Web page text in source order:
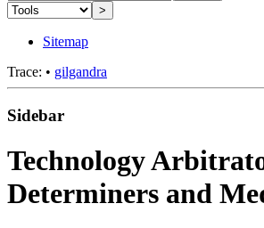
>
Sitemap
Trace: • gilgandra
Sidebar
Technology
Determiners and